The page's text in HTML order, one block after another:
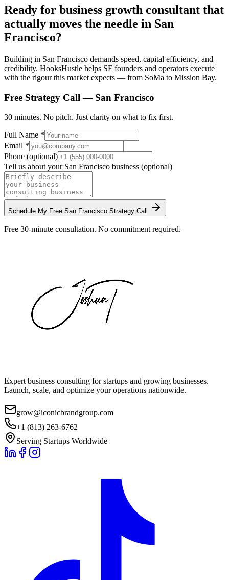
Ready for business growth consultant that
actually moves the needle in San
Francisco?
Building in San Francisco demands speed, capital efficiency, and
credibility. HooksHustle helps SF founders and operators execute
with the rigour this market expects — from SoMa to Mission Bay.
Free Strategy Call — San Francisco
30 minutes. No pitch. Just clarity on what to fix first.
Full Name *
Email *
Phone (optional)
Tell us about your San Francisco business (optional)
Schedule My Free San Francisco Strategy Call
Free 30-minute consultation. No commitment required.
Expert business consulting for startups and growing businesses.
Launch, scale, and optimize your operations nationwide.
grow@iconicbrandgroup.com
+1 (813) 263-6762
Serving Startups Worldwide